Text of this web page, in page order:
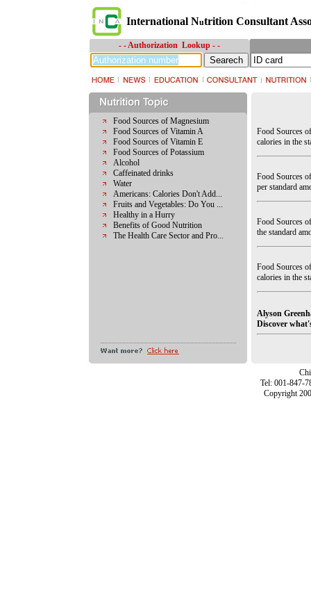
International Nutrition Consultant
- - Authorization Lookup - -
Food Sources of Magnesium
Food Sources of Vitamin A
Food Sources of Vitamin E
Food Sources of Potassium
Alcohol
Caffeinated drinks
Water
Americans: Calories Don't Add...
Fruits and Vegetables: Do You ...
Healthy in a Hurry
Benefits of Good Nutrition
The Health Care Sector and Pro...
Food Sources
calories in the
Food Sources
per standard
Food Sources
the standard
Food Sources
calories in the
Alyson
Discover
Tel: 001-847-
Copyright